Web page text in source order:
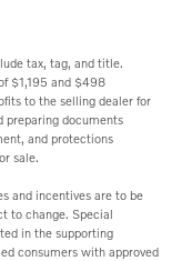
tax, tag, and title.
$1,195 and $498
to the selling dealer for
preparing documents
and protections
sale.
and incentives are to be
to change. Special
in the supporting
consumers with approved